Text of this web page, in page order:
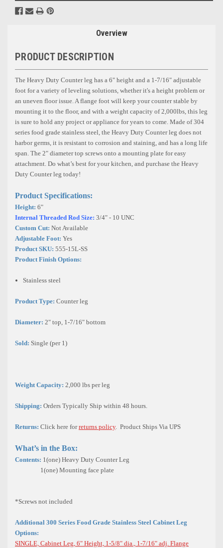
Overview
PRODUCT DESCRIPTION
The Heavy Duty Counter leg has a 6" height and a 1-7/16" adjustable
foot for a variety of leveling solutions, whether it's a height problem or
an uneven floor issue. A flange foot will keep your counter stable by
mounting it to the floor, and with a weight capacity of 2,000lbs, this leg
is sure to hold any project or appliance for years to come. Made of 304
series food grade stainless steel, the Heavy Duty Counter leg does not
harbor germs, it is resistant to corrosion and staining, and has a long life
span. The 2" diameter top screws onto a mounting plate for easy
attachment. Do what’s best for your kitchen, and purchase the Heavy
Duty Counter leg today!
Product Specifications:
Height: 6"
Internal Threaded Rod Size: 3/4" - 10 UNC
Custom Cut: Not Available
Adjustable Foot: Yes
Product SKU: 555-15L-SS
Product Finish Options:
Stainless steel
Product Type: Counter leg
Diameter: 2" top, 1-7/16" bottom
Sold: Single (per 1)
Weight Capacity: 2,000 lbs per leg
Shipping: Orders Typically Ship within 48 hours.
Returns: Click here forreturns policy. Product Ships Via UPS
What’s in the Box:
Contents: 1(one) Heavy Duty Counter Leg
1(one) Mounting face plate
*Screws not included
Additional 300 Series Food Grade Stainless Steel Cabinet Leg
Options:
SINGLE, Cabinet Leg, 6" Height, 1-5/8" dia., 1-7/16" adj. Flange